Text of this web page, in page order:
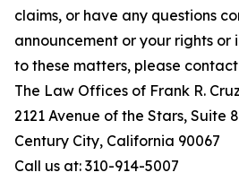
claims, or have any questions
announcement or your rights or
to these matters, please contact
The Law Offices of Frank R.
2121 Avenue of the Stars, Suite
Century City, California 90067
Call us at: 310-914-5007